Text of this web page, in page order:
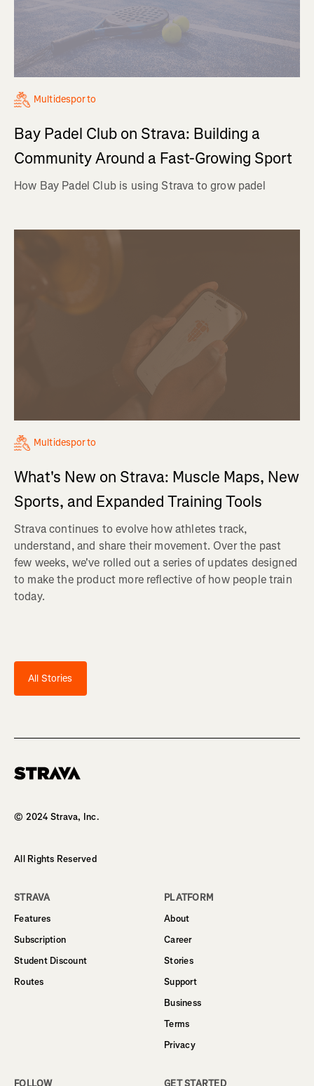
Multidesporto
Bay Padel Club on Strava: Building a
Community Around a Fast-Growing Sport
How Bay Padel Club is using Strava to grow padel
Multidesporto
What's New on Strava: Muscle Maps, New
Sports, and Expanded Training Tools
Strava continues to evolve how athletes track,
understand, and share their movement. Over the past
few weeks, we've rolled out a series of updates designed
to make the product more reflective of how people train
today.
All Stories
© 2024 Strava, Inc.
All Rights Reserved
STRAVA
Features
Subscription
Student Discount
Routes
PLATFORM
About
Career
Stories
Support
Business
Terms
Privacy
FOLLOW GET STARTED